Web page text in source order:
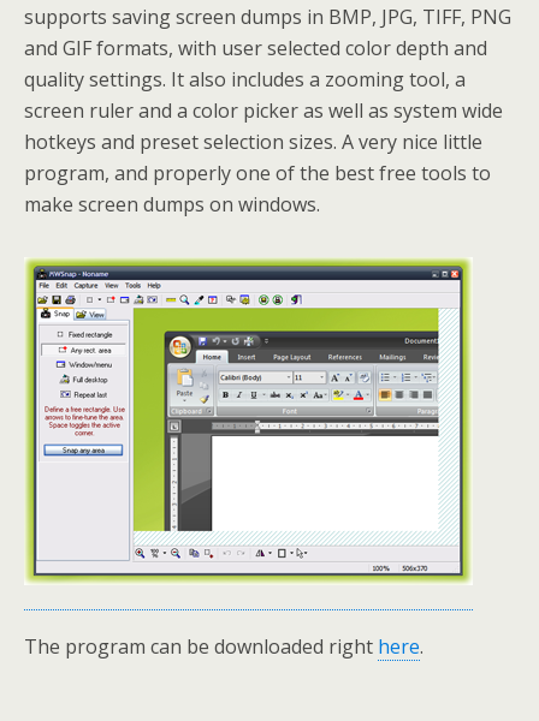
supports saving screen dumps in BMP, JPG, TIFF, PNG
and GIF formats, with user selected color depth and
quality settings. It also includes a zooming tool, a
screen ruler and a color picker as well as system wide
hotkeys and preset selection sizes. A very nice little
program, and properly one of the best free tools to
make screen dumps on windows.
The program can be downloaded right here.